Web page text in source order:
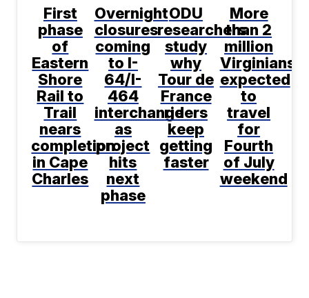
First
phase
of
Eastern
Shore
Rail to
Trail
nears
completion
in Cape
Charles
Overnight
closures
coming
to I-
64/I-
464
interchange
as
project
hits
next
phase
ODU
researchers
study
why
Tour de
France
riders
keep
getting
faster
More
than 2
million
Virginians
expected
to
travel
for
Fourth
of July
weekend